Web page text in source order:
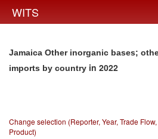
WITS
Jamaica Other inorganic bases;
imports by country in 2022
Change selection (Reporter, Year, Trade
Product)